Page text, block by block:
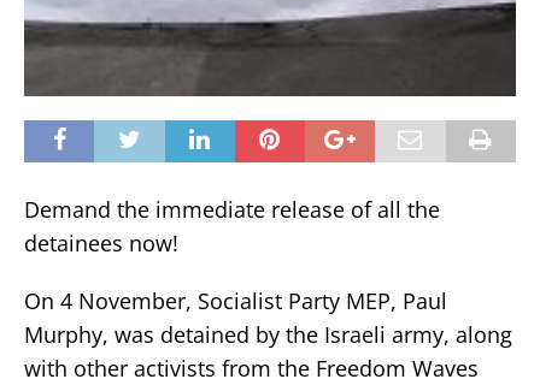
Demand the immediate release of all the
detainees now!
On 4 November, Socialist Party MEP, Paul
Murphy, was detained by the Israeli army, along
with other activists from the Freedom Waves